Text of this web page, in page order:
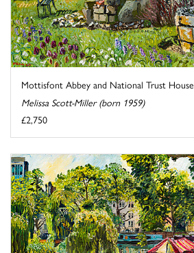
Mottisfont Abbey and National Trust House
Melissa Scott-Miller (born 1959)
£2,750